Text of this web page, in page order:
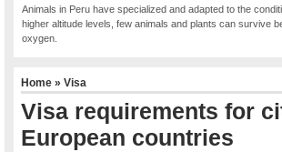
Animals in Peru have specialized and adapted to the
higher altitude levels, few animals and plants can survive
oxygen.
Home»Visa
Visa requirements for
European countries